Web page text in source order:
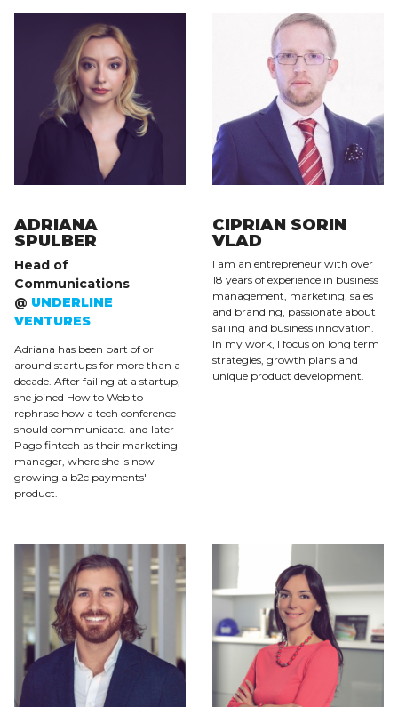
ADRIANA
SPULBER
Head of
Communications
@ UNDERLINE
VENTURES
Adriana has been part of or
around startups for more than a
decade. After failing at a startup,
she joined How to Web to
rephrase how a tech conference
should communicate. and later
Pago fintech as their marketing
manager, where she is now
growing a b2c payments'
product.
CIPRIAN SORIN
VLAD
I am an entrepreneur with over
18 years of experience in business
management, marketing, sales
and branding, passionate about
sailing and business innovation.
In my work, I focus on long term
strategies, growth plans and
unique product development.